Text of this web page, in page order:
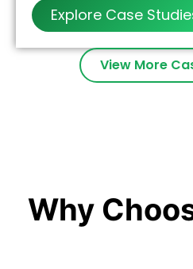
Explore Case
View More
Why